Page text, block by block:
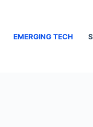
EMERGING TECH